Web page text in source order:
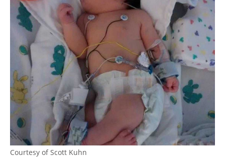
Courtesy of Scott Kuhn